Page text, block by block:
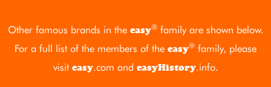
Other famous brands in the easy®family are shown below.
For a full list of the members of the easy® family, please
visit easy.com and easyHistory.info.